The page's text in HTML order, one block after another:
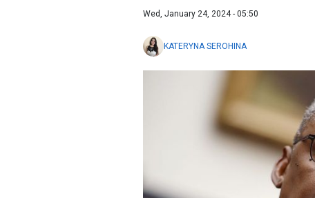
Wed, January 24, 2024 - 05:50
KATERYNA SEROHINA